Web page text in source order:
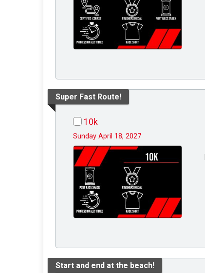
Super Fast Route!
10k
Sunday April 18, 2027
Start and end at the beach!